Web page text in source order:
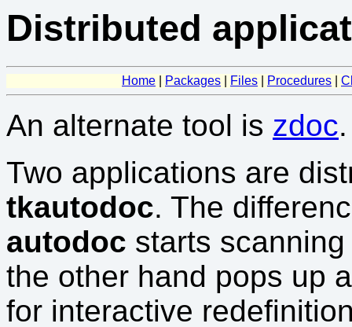
Distributed
Home Packages Files Procedures
An alternate tool is zdoc.
Two applications are
tkautodoc. The
autodoc starts
the other hand pops up
for interactive